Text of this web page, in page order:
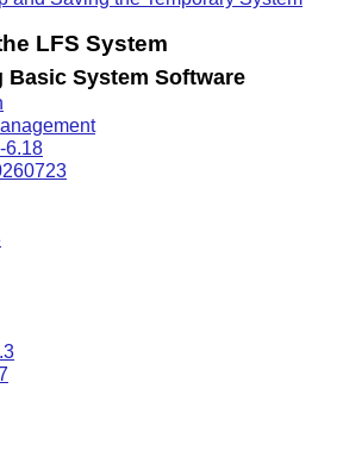
LFS System
Basic System Software
6.18